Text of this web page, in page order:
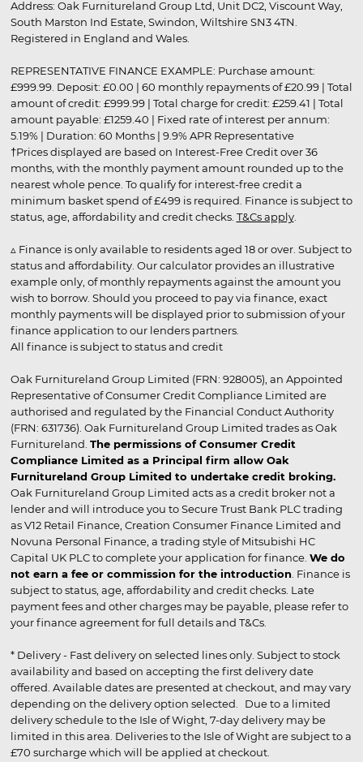
Address: Oak Furnitureland Group Ltd, Unit DC2, Viscount Way,
South Marston Ind Estate, Swindon, Wiltshire SN3 4TN.
Registered in England and Wales.
REPRESENTATIVE FINANCE EXAMPLE: Purchase amount:
£999.99. Deposit: £0.00 | 60 monthly repayments of £20.99 | Total
amount of credit: £999.99 | Total charge for credit: £259.41 | Total
amount payable: £1259.40 | Fixed rate of interest per annum:
5.19% | Duration: 60 Months | 9.9% APR Representative
†Prices displayed are based on Interest-Free Credit over 36
months, with the monthly payment amount rounded up to the
nearest whole pence. To qualify for interest-free credit a
minimum basket spend of £499 is required. Finance is subject to
status, age, affordability and credit checks. T&Cs apply.
▵ Finance is only available to residents aged 18 or over. Subject to
status and affordability. Our calculator provides an illustrative
example only, of monthly repayments against the amount you
wish to borrow. Should you proceed to pay via finance, exact
monthly payments will be displayed prior to submission of your
finance application to our lenders partners.
All finance is subject to status and credit
Oak Furnitureland Group Limited (FRN: 928005), an Appointed
Representative of Consumer Credit Compliance Limited are
authorised and regulated by the Financial Conduct Authority
(FRN: 631736). Oak Furnitureland Group Limited trades as Oak
Furnitureland. The permissions of Consumer Credit
Compliance Limited as a Principal firm allow Oak
Furnitureland Group Limited to undertake credit broking.
Oak Furnitureland Group Limited acts as a credit broker not a
lender and will introduce you to Secure Trust Bank PLC trading
as V12 Retail Finance, Creation Consumer Finance Limited and
Novuna Personal Finance, a trading style of Mitsubishi HC
Capital UK PLC to complete your application for finance. We do
not earn a fee or commission for the introduction . Finance is
subject to status, age, affordability and credit checks. Late
payment fees and other charges may be payable, please refer to
your finance agreement for full details and T&Cs.
* Delivery - Fast delivery on selected lines only. Subject to stock
availability and based on accepting the first delivery date
offered. Available dates are presented at checkout, and may vary
depending on the delivery option selected. Due to a limited
delivery schedule to the Isle of Wight, 7-day delivery may be
limited in this area. Deliveries to the Isle of Wight are subject to a
£70 surcharge which will be applied at checkout.